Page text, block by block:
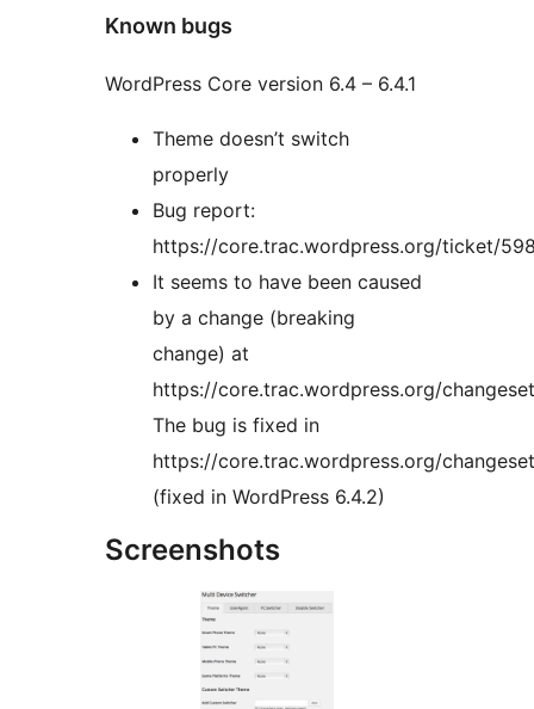
Known bugs
WordPress Core version 6.4 – 6.4.1
Theme doesn’t switch
properly
Bug report:
https://core.trac.wordpress.org/ticket/
It seems to have been caused
by a change (breaking
change) at
https://core.trac.wordpress.org/
The bug is fixed in
https://core.trac.wordpress.org/
(fixed in WordPress 6.4.2)
Screenshots